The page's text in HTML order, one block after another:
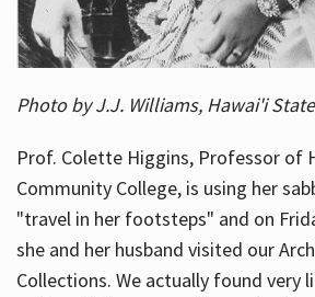
Photo by J.J. Williams, Hawai'i
Prof. Colette Higgins, Professor of
Community College, is using her
"travel in her footsteps" and on
she and her husband visited our
Collections. We actually found very